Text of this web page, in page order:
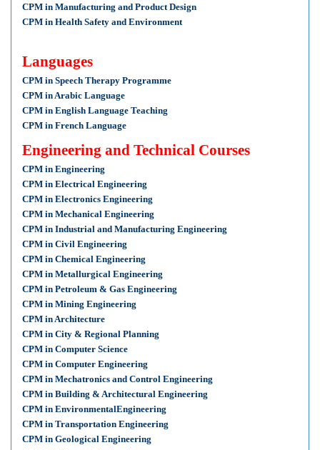
CPM in Manufacturing and Product Design
CPM in Health Safety and Environment
Languages
CPM in Speech Therapy Programme
CPM in Arabic Language
CPM in English Language Teaching
CPM in French Language
Engineering and Technical Courses
CPM in Engineering
CPM in Electrical Engineering
CPM in Electronics Engineering
CPM in Mechanical Engineering
CPM in Industrial and Manufacturing Engineering
CPM in Civil Engineering
CPM in Chemical Engineering
CPM in Metallurgical Engineering
CPM in Petroleum & Gas Engineering
CPM in Mining Engineering
CPM in Architecture
CPM in City & Regional Planning
CPM in Computer Science
CPM in Computer Engineering
CPM in Mechatronics and Control Engineering
CPM in Building & Architectural Engineering
CPM in EnvironmentalEngineering
CPM in Transportation Engineering
CPM in Geological Engineering